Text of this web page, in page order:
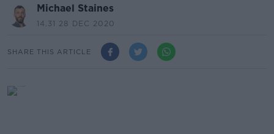
Michael Staines
14.31 28 DEC 2020
SHARE THIS ARTICLE